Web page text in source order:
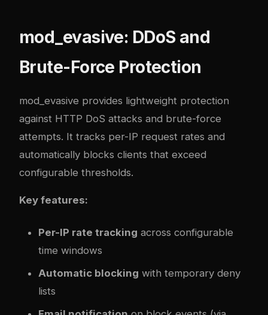
mod_evasive: DDoS and
Brute-Force Protection
mod_evasive provides lightweight protection
against HTTP DoS attacks and brute-force
attempts. It tracks per-IP request rates and
automatically blocks clients that exceed
configurable thresholds.
Key features:
Per-IP rate tracking across configurable
time windows
Automatic blocking with temporary deny
lists